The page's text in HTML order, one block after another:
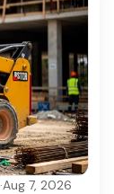
·Aug 7, 2026